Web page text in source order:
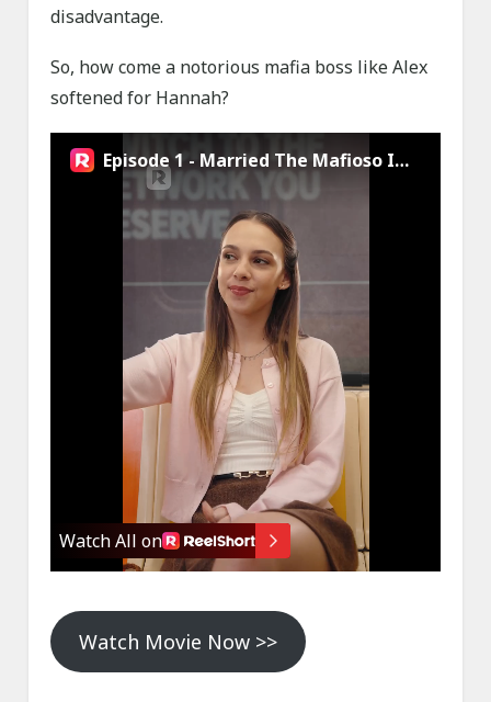
disadvantage.
So, how come a notorious mafia boss like Alex
softened for Hannah?
Watch Movie Now >>